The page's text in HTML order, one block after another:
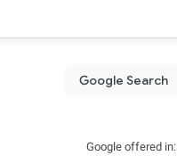
Google offered in: